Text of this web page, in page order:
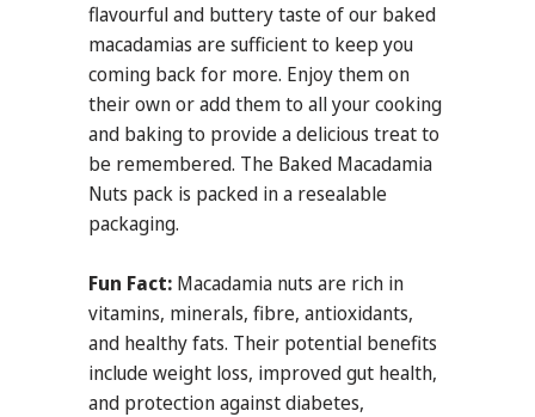
flavourful and buttery taste of our baked
macadamias are sufficient to keep you
coming back for more. Enjoy them on
their own or add them to all your cooking
and baking to provide a delicious treat to
be remembered. The Baked Macadamia
Nuts pack is packed in a resealable
packaging.
Fun Fact: Macadamia nuts are rich in
vitamins, minerals, fibre, antioxidants,
and healthy fats. Their potential benefits
include weight loss, improved gut health,
and protection against diabetes,